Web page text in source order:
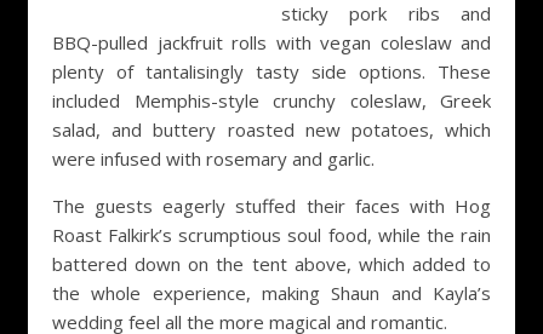
sticky pork ribs and
BBQ-pulled jackfruit rolls with vegan coleslaw and
plenty of tantalisingly tasty side options. These
included Memphis-style crunchy coleslaw, Greek
salad, and buttery roasted new potatoes, which
were infused with rosemary and garlic.
The guests eagerly stuffed their faces with Hog
Roast Falkirk’s scrumptious soul food, while the rain
battered down on the tent above, which added to
the whole experience, making Shaun and Kayla’s
wedding feel all the more magical and romantic.